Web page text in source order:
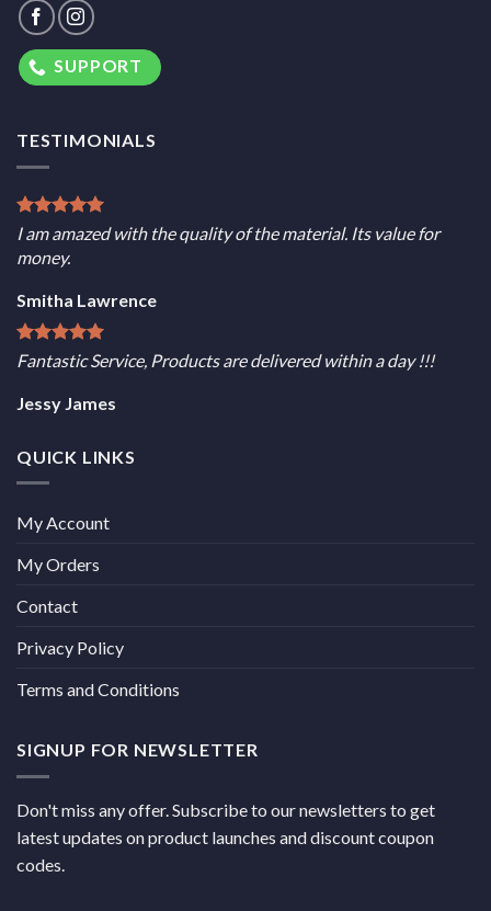
SUPPORT
TESTIMONIALS
I am amazed with the quality of the material. Its value for
money.
Smitha Lawrence
Fantastic Service, Products are delivered within a day !!!
Jessy James
QUICK LINKS
My Account
My Orders
Contact
Privacy Policy
Terms and Conditions
SIGNUP FOR NEWSLETTER
Don't miss any offer. Subscribe to our newsletters to get
latest updates on product launches and discount coupon
codes.